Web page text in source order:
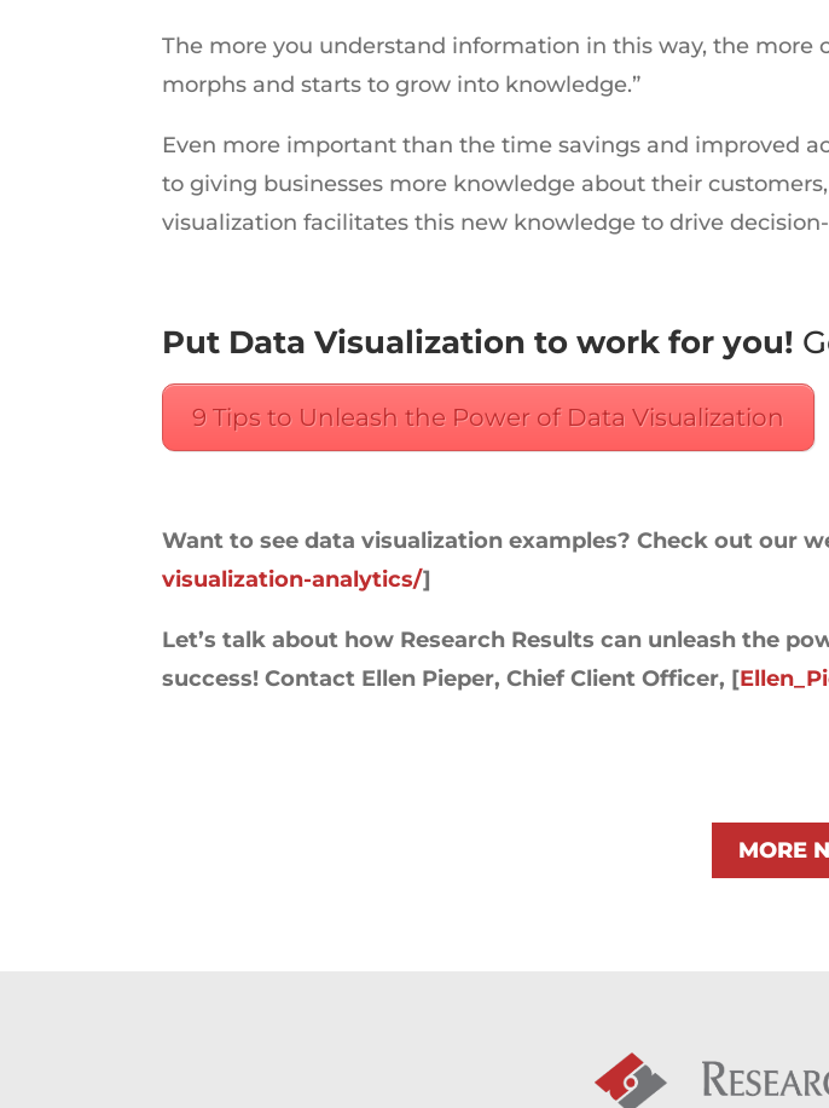
The more you understand information in this way, the
morphs and starts to grow into knowledge.”
Even more important than the time savings and improved
to giving businesses more knowledge about their
visualization facilitates this new knowledge to drive
Put Data Visualization to work for you!
9 Tips to Unleash the Power of Data Visualization
Want to see data visualization examples? Check out our
visualization-analytics/]
Let’s talk about how Research Results can unleash the
success! Contact Ellen Pieper, Chief Client Officer, [
MORE